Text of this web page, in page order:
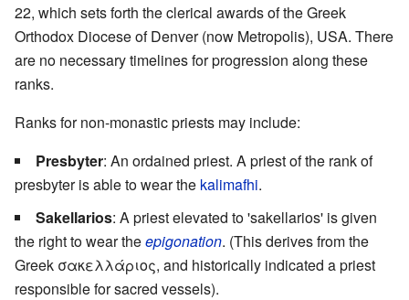
22, which sets forth the clerical awards of the Greek
Orthodox Diocese of Denver (now Metropolis), USA. There
are no necessary timelines for progression along these
ranks.
Ranks for non-monastic priests may include:
Presbyter: An ordained priest. A priest of the rank of
presbyter is able to wear the kalimafhi.
Sakellarios: A priest elevated to 'sakellarios' is given
the right to wear theepigonation. (This derives from the
Greek σακελλάριος, and historically indicated a priest
responsible for sacred vessels).